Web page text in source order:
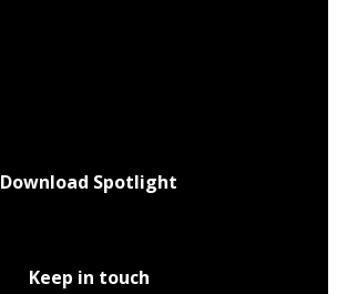
Download Spotlight
Keep in touch